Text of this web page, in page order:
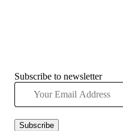
Subscribe to newsletter
Subscribe